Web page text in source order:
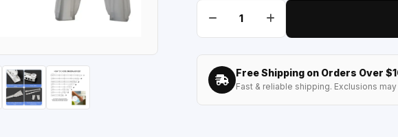
Free Shipping on Orders Over
Fast & reliable shipping. Exclusions